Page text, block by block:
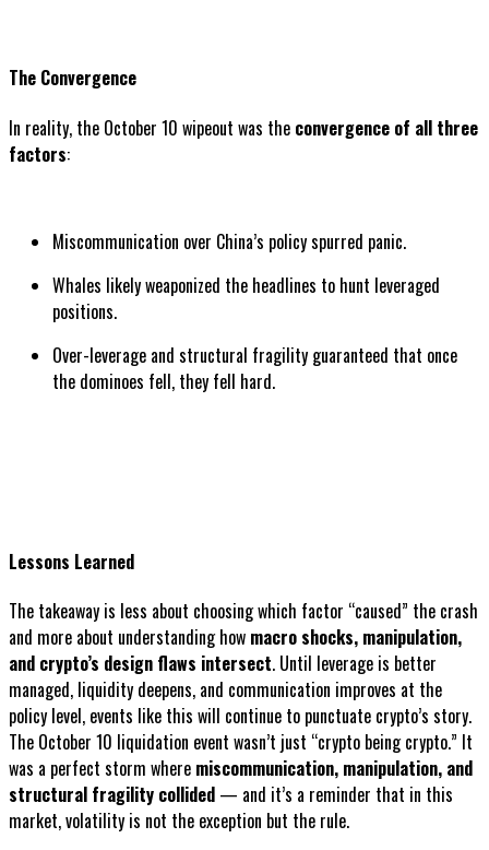
The Convergence
In reality, the October 10 wipeout was the convergence of all three
factors:
Miscommunication over China’s policy spurred panic.
Whales likely weaponized the headlines to hunt leveraged
positions.
Over-leverage and structural fragility guaranteed that once
the dominoes fell, they fell hard.
Lessons Learned
The takeaway is less about choosing which factor “caused” the crash
and more about understanding how macro shocks, manipulation,
and crypto’s design flaws intersect. Until leverage is better
managed, liquidity deepens, and communication improves at the
policy level, events like this will continue to punctuate crypto’s story.
The October 10 liquidation event wasn’t just “crypto being crypto.” It
was a perfect storm where miscommunication, manipulation, and
structural fragility collided — and it’s a reminder that in this
market, volatility is not the exception but the rule.